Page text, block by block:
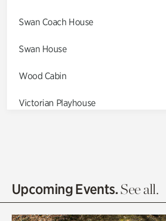
Swan Coach House
Swan House
Wood Cabin
Victorian Playhouse
Olguita's Garden
Upcoming Events.See all.